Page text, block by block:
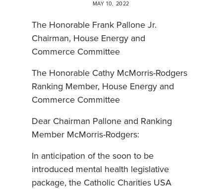
MAY 10, 2022
The Honorable Frank Pallone Jr.
Chairman, House Energy and
Commerce Committee
The Honorable Cathy McMorris-Rodgers
Ranking Member, House Energy and
Commerce Committee
Dear Chairman Pallone and Ranking
Member McMorris-Rodgers:
In anticipation of the soon to be
introduced mental health legislative
package, the Catholic Charities USA